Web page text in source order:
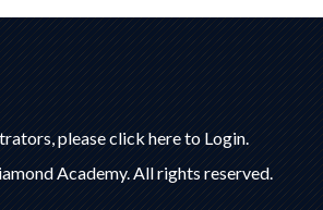
please click here to Login.
Academy. All rights reserved.